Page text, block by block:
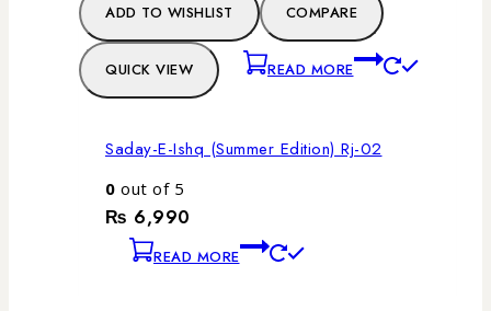
ADD TO WISHLIST COMPARE
QUICK VIEW READ MORE
Saday-E-Ishq (Summer Edition) Rj-02
0 out of 5
₨ 6,990
READ MORE